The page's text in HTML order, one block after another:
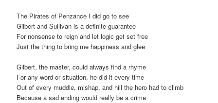
The Pirates of Penzance I did go to see
Gilbert and Sullivan is a definite guarantee
For nonsense to reign and let logic get set free
Just the thing to bring me happiness and glee
Gilbert, the master, could always find a rhyme
For any word or situation, he did it every time
Out of every muddle, mishap, and hill the hero had to climb
Because a sad ending would really be a crime